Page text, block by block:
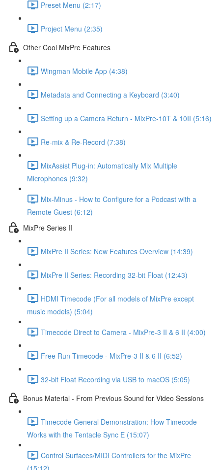
Preset Menu (2:17)
Project Menu (2:35)
Other Cool MixPre Features
Wingman Mobile App (4:38)
Metadata and Connecting a Keyboard (3:40)
Setting up a Camera Return - MixPre-10T & 10II (5:16)
Re-mix & Re-Record (7:38)
MixAssist Plug-in: Automatically Mix Multiple
Microphones (9:32)
Mix-Minus - How to Configure for a Podcast with a
Remote Guest (6:12)
MixPre Series II
MixPre II Series: New Features Overview (14:39)
MixPre II Series: Recording 32-bit Float (12:43)
HDMI Timecode (For all models of MixPre except
music models) (5:04)
Timecode Direct to Camera - MixPre-3 II & 6 II (4:00)
Free Run Timecode - MixPre-3 II & 6 II (6:52)
32-bit Float Recording via USB to macOS (5:05)
Bonus Material - From Previous Sound for Video Sessions
Timecode General Demonstration: How Timecode
Works with the Tentacle Sync E (15:07)
Control Surfaces/MIDI Controllers for the MixPre
(15:12)